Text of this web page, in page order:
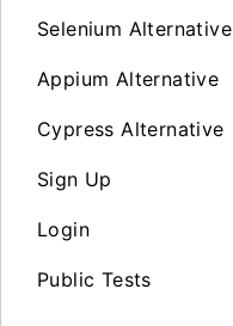
Selenium Alternative
Appium Alternative
Cypress Alternative
Sign Up
Login
Public Tests